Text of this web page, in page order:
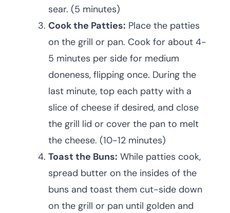
sear. (5 minutes)
Cook the Patties: Place the patties
on the grill or pan. Cook for about 4-
5 minutes per side for medium
doneness, flipping once. During the
last minute, top each patty with a
slice of cheese if desired, and close
the grill lid or cover the pan to melt
the cheese. (10-12 minutes)
Toast the Buns: While patties cook,
spread butter on the insides of the
buns and toast them cut-side down
on the grill or pan until golden and